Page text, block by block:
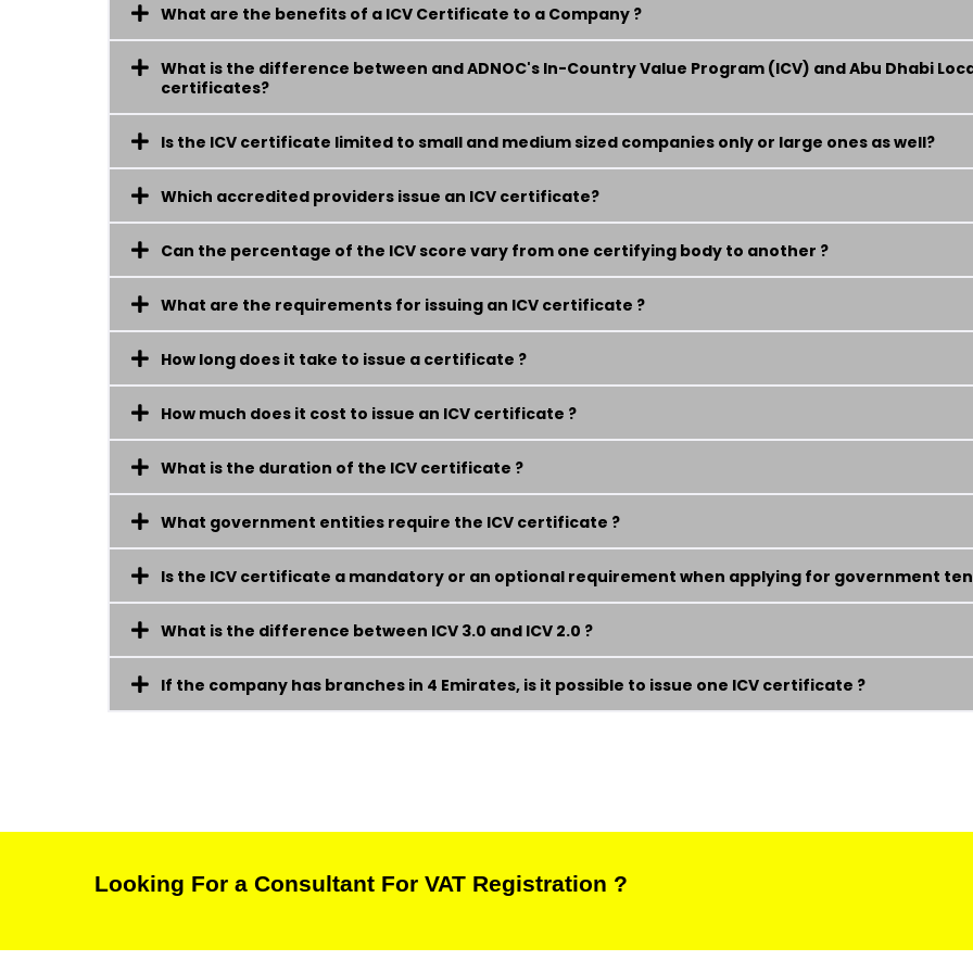
What are the benefits of a ICV Certificate to a Company ?
What is the difference between and ADNOC's In-Country Value Program (ICV) and Abu Dhabi
certificates?
Is the ICV certificate limited to small and medium sized companies only or large ones as well?
Which accredited providers issue an ICV certificate?
Can the percentage of the ICV score vary from one certifying body to another ?
What are the requirements for issuing an ICV certificate ?
How long does it take to issue a certificate ?
How much does it cost to issue an ICV certificate ?
What is the duration of the ICV certificate ?
What government entities require the ICV certificate ?
Is the ICV certificate a mandatory or an optional requirement when applying for government
What is the difference between ICV 3.0 and ICV 2.0 ?
If the company has branches in 4 Emirates, is it possible to issue one ICV certificate ?
Looking For a Consultant For VAT Registration ?